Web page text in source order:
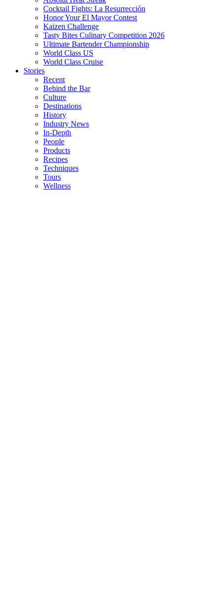
Cocktail Fights: La Resurrección
Honor Your El Mayor Contest
Kaizen Challenge
Tasty Bites Culinary Competition 2026
Ultimate Bartender Championship
World Class US
World Class Cruise
Stories
Recent
Behind the Bar
Culture
Destinations
History
Industry News
In-Depth
People
Products
Recipes
Techniques
Tours
Wellness